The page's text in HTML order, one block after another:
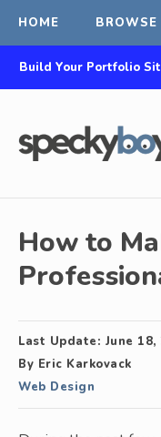
HOME BROWSE
Build Your Portfolio
How to
Last Update: June 18,
By Eric Karkovack
Web Design